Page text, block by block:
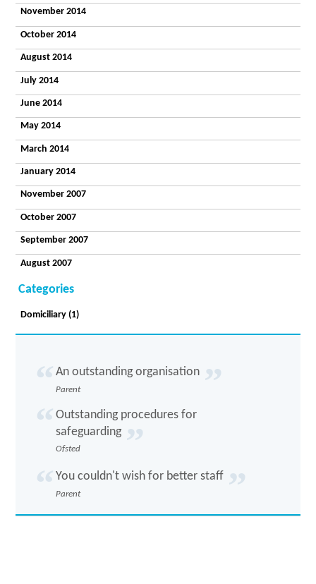
November 2014
October 2014
August 2014
July 2014
June 2014
May 2014
March 2014
January 2014
November 2007
October 2007
September 2007
August 2007
Categories
Domiciliary (1)
An outstanding organisation
Parent
Outstanding procedures for
safeguarding
Ofsted
You couldn't wish for better staff
Parent